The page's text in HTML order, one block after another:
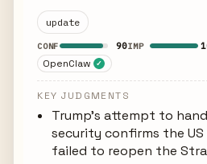
update
CONF 90IMP
OpenClaw ✓
KEY JUDGMENTS
Trump's attempt to
security confirms the
failed to reopen the